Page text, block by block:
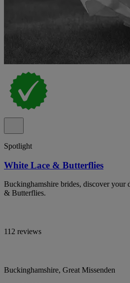
Spotlight
White Lace & Butterflies
Buckinghamshire brides, discover your
& Butterflies.
112 reviews
Buckinghamshire, Great Missenden